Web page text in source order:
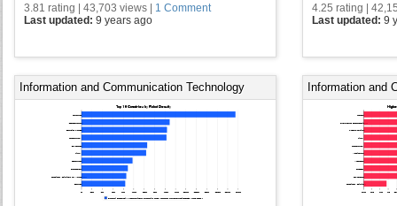
3.81 rating | 43,703 views | 1 Comment
Last updated: 9 years ago
4.25 rating |
Last updated: 9
Information and Communication Technology Information and